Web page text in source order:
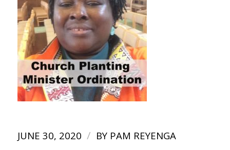
JUNE 30, 2020 / BY PAM REYENGA